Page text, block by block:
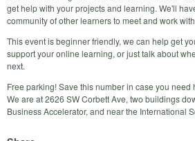
get help with your projects and learning. We'll
community of other learners to meet and work
This event is beginner friendly, we can help get
support your online learning, or just talk about
next.
Free parking! Save this number in case you
We are at 2626 SW Corbett Ave, two buildings
Business Accelerator, and near the International